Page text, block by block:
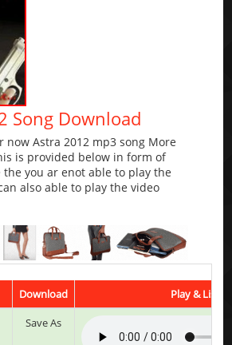
Song Download
now Astra 2012 mp3 song More
is provided below in form of
the you ar enot able to play the
also able to play the video
Download
Play & Listen
Save As